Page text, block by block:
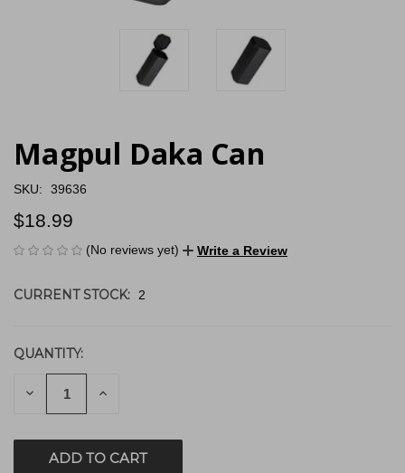
Magpul Daka Can
SKU: 39636
$18.99
(No reviews yet) Write a Review
CURRENT STOCK: 2
QUANTITY:
DECREASE INCREASE